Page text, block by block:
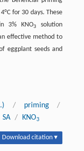
for 30 days. These
3% KNO3
solution
effective method to
eggplant seeds and
/ priming
/
SA / KNO3
Download citation ▾